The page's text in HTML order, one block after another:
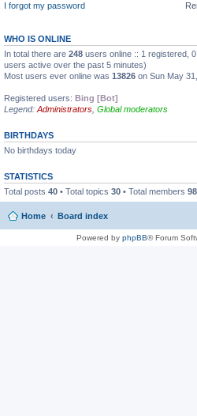
I forgot my password
WHO IS ONLINE
In total there are 248 users online :: 1 registered,
users active over the past 5 minutes)
Most users ever online was 13826 on Sun May
Registered users: Bing [Bot]
Legend: Administrators Global moderators
BIRTHDAYS
No birthdays today
STATISTICS
Total posts 40 • Total topics 30 • Total members 98
Home Board index
Powered by phpBB® Forum